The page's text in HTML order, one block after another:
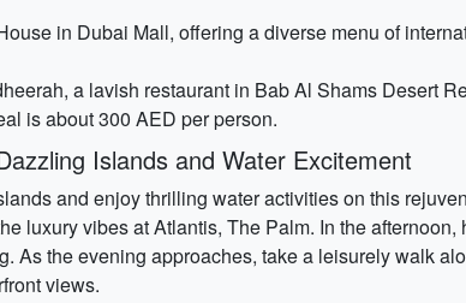
in Dubai Mall, offering a diverse menu of
a lavish restaurant in Bab Al Shams Desert
is about 300 AED per person.
Islands and Water Excitement
and enjoy thrilling water activities on this
luxury vibes at Atlantis, The Palm. In the
As the evening approaches, take a leisurely walk
views.